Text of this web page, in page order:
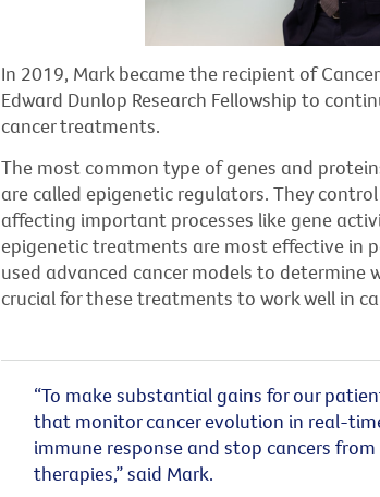
In 2019, Mark became the recipient of
Edward Dunlop Research Fellowship to
cancer treatments.
The most common type of genes and
are called epigenetic regulators. They
affecting important processes like gene
epigenetic treatments are most effective in
used advanced cancer models to determine
crucial for these treatments to work well in
“To make substantial gains for our
that monitor cancer evolution in real-
immune response and stop cancers
therapies,” said Mark.